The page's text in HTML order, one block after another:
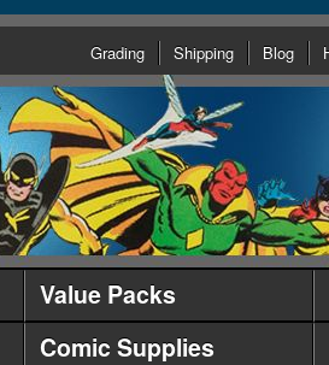
Grading Shipping Blog
Value Packs
Comic Supplies